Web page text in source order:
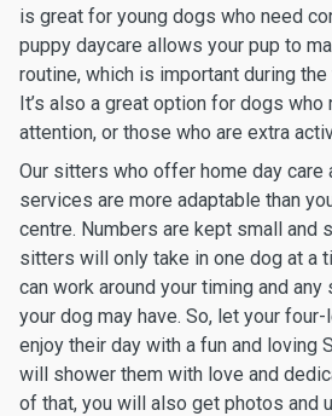
is great for young dogs who need
puppy daycare allows your pup to
routine, which is important during
It’s also a great option for dogs who
attention, or those who are extra
Our sitters who offer home day care
services are more adaptable than
centre. Numbers are kept small and
sitters will only take in one dog at a
can work around your timing and
your dog may have. So, let your
enjoy their day with a fun and loving
will shower them with love and
of that, you will also get photos and